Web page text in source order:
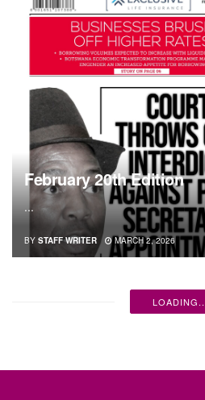
February 20th Edition
...
BY STAFF WRITER MARCH 2, 2026